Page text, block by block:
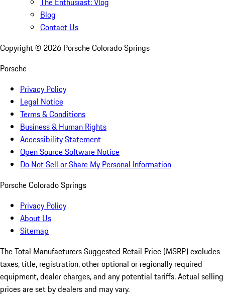
Blog
Contact Us
Copyright © 2026 Porsche Colorado Springs
Porsche
Privacy Policy
Legal Notice
Terms & Conditions
Business & Human Rights
Accessibility Statement
Open Source Software Notice
Do Not Sell or Share My Personal Information
Porsche Colorado Springs
Privacy Policy
About Us
Sitemap
The Total Manufacturers Suggested Retail Price (MSRP) excludes
taxes, title, registration, other optional or regionally required
equipment, dealer charges, and any potential tariffs. Actual selling
prices are set by dealers and may vary.